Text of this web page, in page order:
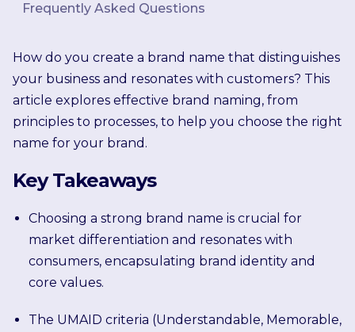
Frequently Asked Questions
How do you create a brand name that distinguishes
your business and resonates with customers? This
article explores effective brand naming, from
principles to processes, to help you choose the right
name for your brand.
Key Takeaways
Choosing a strong brand name is crucial for
market differentiation and resonates with
consumers, encapsulating brand identity and
core values.
The UMAID criteria (Understandable, Memorable,